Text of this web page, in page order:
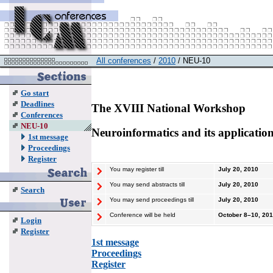
Go start
Deadlines
Conferences
NEU-10
1st message
Proceedings
Register
Search
Login
Register
All conferences / 2010 / NEU-10
The XVIII National Workshop
Neuroinformatics and its
You may register till July 20, 2010
You may send abstracts till July 20, 2010
You may send proceedings till July 20, 2010
Conference will be held October 8–10 ,
1st message
Proceedings
Register